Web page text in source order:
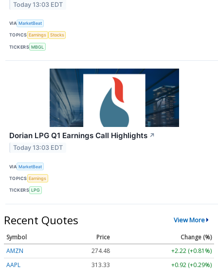
Today 13:03 EDT
VIA MarketBeat
TOPICS Earnings Stocks
TICKERS MBGL
Dorian LPG Q1 Earnings Call Highlights ↗
Today 13:03 EDT
VIA MarketBeat
TOPICS Earnings
TICKERS LPG
Recent Quotes View More
Symbol Price
Change (%)
AMZN
274.48
+2.22 (+0.81%)
AAPL
313.33
+0.92 (+0.29%)